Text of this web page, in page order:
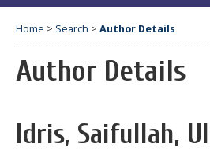
Home > Search > Author Details
Author Details
Idris, Saifullah,